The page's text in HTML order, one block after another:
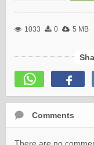
1033 0 5 MB
Comments